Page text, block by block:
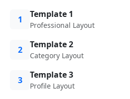
1 Template 1
Professional Layout
2 Template 2
Category Layout
3 Template 3
Profile Layout